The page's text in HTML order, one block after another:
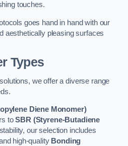
touches.
goes hand in hand with our
aesthetically pleasing surfaces
Types
we offer a diverse range
Diene Monomer)
toSBR (Styrene-Butadiene
our selection includes
high-quality Bonding